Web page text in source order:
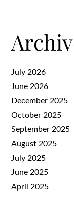
July 2026
June 2026
December 2025
October 2025
September 2025
August 2025
July 2025
June 2025
April 2025